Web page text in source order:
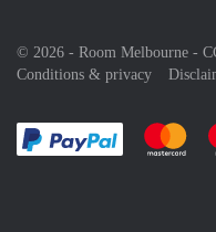
© 2026 - Room Melbourne -
Conditions & privacy
Pay easily